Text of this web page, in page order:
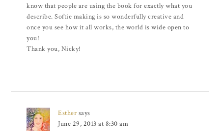
know that people are using the book for exactly what you
describe. Softie making is so wonderfully creative and
once you see how it all works, the world is wide open to
you!
Thank you, Nicky!
Esther says
June 29, 2013 at 8:30 am